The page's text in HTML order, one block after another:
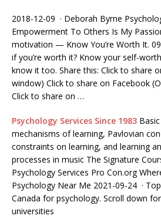
2018-12-09 · Deborah Byrne
Empowerment To Others Is My
motivation — Know You’re Worth It.
if you’re worth it? Know your self-
know it too. Share this: Click to share
window) Click to share on Facebook
Click to share on …
Psychology Services Since 1983
mechanisms of learning, Pavlovian
constraints on learning, and learning
processes in music The Signature
Psychology Services Pro Con.org
Psychology Near Me 2021-09-24 ·
Canada for psychology. Scroll down
universities